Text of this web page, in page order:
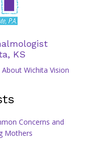
KS
About Wichita Vision
Concerns and
Mothers